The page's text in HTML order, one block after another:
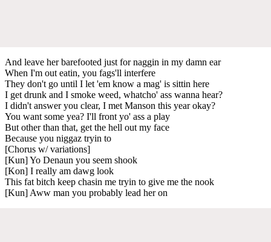
And leave her barefooted just for naggin in my damn ear
When I'm out eatin, you fags'll interfere
They don't go until I let 'em know a mag' is sittin here
I get drunk and I smoke weed, whatcho' ass wanna hear?
I didn't answer you clear, I met Manson this year okay?
You want some yea? I'll front yo' ass a play
But other than that, get the hell out my face
Because you niggaz tryin to
[Chorus w/ variations]
[Kun] Yo Denaun you seem shook
[Kon] I really am dawg look
This fat bitch keep chasin me tryin to give me the nook
[Kun] Aww man you probably lead her on